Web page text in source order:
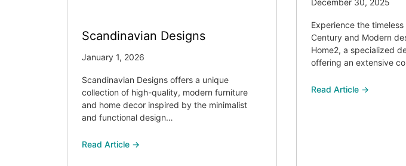
Scandinavian Designs
January 1, 2026
Scandinavian Designs offers a unique
collection of high-quality, modern furniture
and home decor inspired by the minimalist
and functional design…
Read Article →
December 30, 2025
Experience the
Century and Modern
Home2, a specialized
offering an extensive
Read Article →